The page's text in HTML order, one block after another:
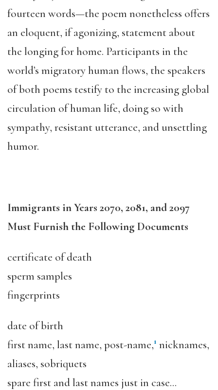
fourteen words—the poem nonetheless offers
an eloquent, if agonizing, statement about
the longing for home. Participants in the
world’s migratory human flows, the speakers
of both poems testify to the increasing global
circulation of human life, doing so with
sympathy, resistant utterance, and unsettling
humor.
Immigrants in Years 2070, 2081, and 2097
Must Furnish the Following Documents
certificate of death
sperm samples
fingerprints
date of birth
first name, last name, post-name,1 nicknames,
aliases, sobriquets
spare first and last names just in case…